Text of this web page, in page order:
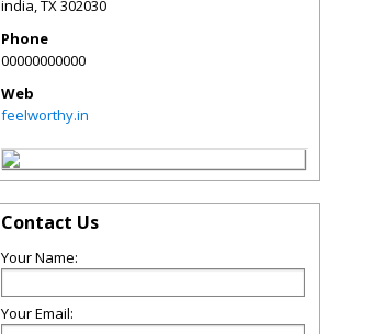
india,TX302030
Phone
00000000000
Web
feelworthy.in
Contact Us
Your Name:
Your Email: